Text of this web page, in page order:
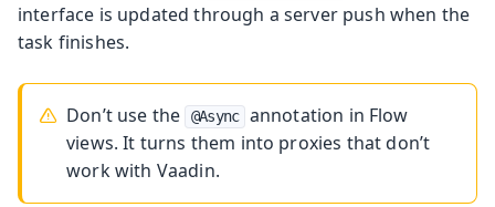
interface is updated through a server push when the
task finishes.
Don’t use the @Async annotation in Flow
views. It turns them into proxies that don’t
work with Vaadin.